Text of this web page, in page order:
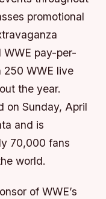
promotional
WWE pay-per-
250 WWE live
the year.
on Sunday, April
and is
70,000 fans
world.
of WWE’s